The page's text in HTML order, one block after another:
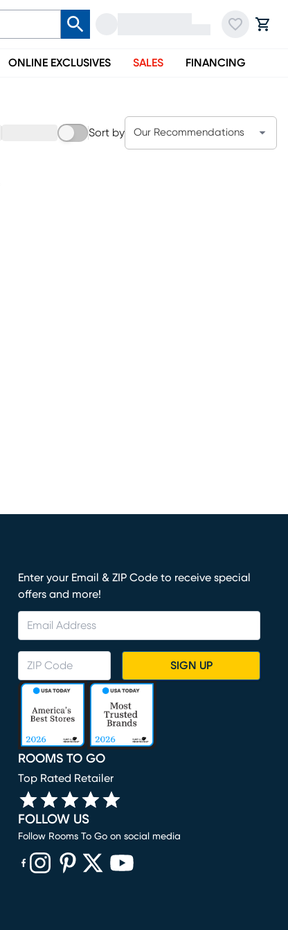
ONLINE EXCLUSIVES SALES FINANCING
Sort by Our Recommendations
Enter your Email & ZIP Code to receive special
offers and more!
SIGN UP
ROOMS TO GO
Top Rated Retailer
FOLLOW US
Follow Rooms To Go on social media